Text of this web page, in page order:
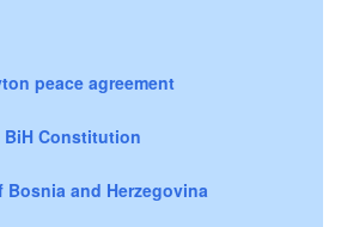
peace agreement
BiH Constitution
Bosnia and Herzegovina